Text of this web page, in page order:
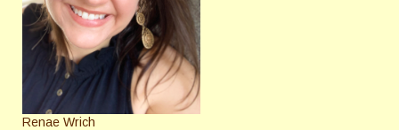
Renae Wrich